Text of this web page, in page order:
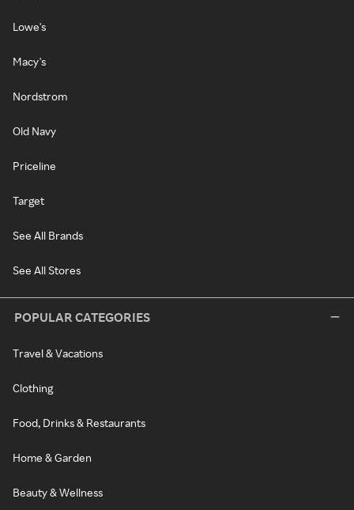
Lowe's
Macy's
Nordstrom
Old Navy
Priceline
Target
See All Brands
See All Stores
POPULAR CATEGORIES
Travel & Vacations
Clothing
Food, Drinks & Restaurants
Home & Garden
Beauty & Wellness